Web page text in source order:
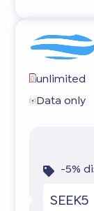
unlimited
Data only
-5%
SEEK5